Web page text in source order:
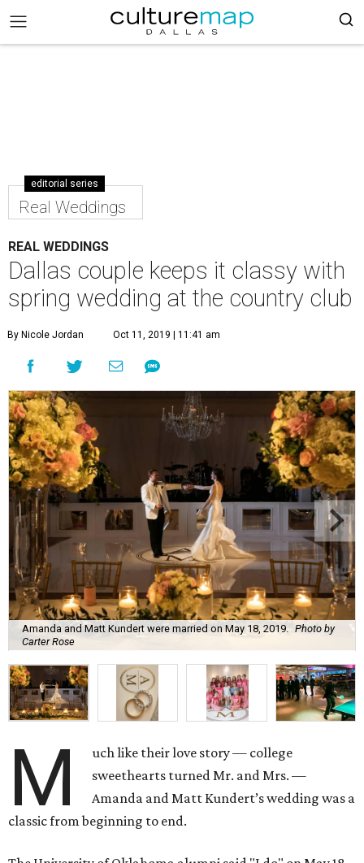
editorial series
Real Weddings
REAL WEDDINGS
Dallas couple keeps it classy with
spring wedding at the country club
By Nicole Jordan Oct 11, 2019 | 11:41 am
Amanda and Matt Kundert were married on May 18, 2019.
Photo by
Carter Rose
M
uch like their love story — college
sweethearts turned Mr. and Mrs. —
Amanda and Matt Kundert’s wedding was a
classic from beginning to end.